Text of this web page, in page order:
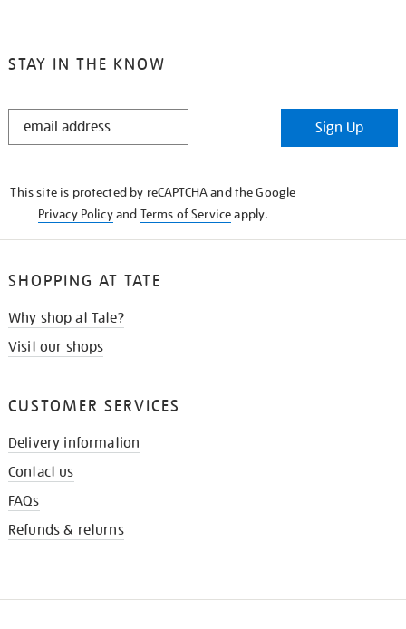
STAY IN THE KNOW
STAY
Sign Up
This site is protected by reCAPTCHA and the Google
Privacy Policyand Terms of Serviceapply.
SHOPPING AT TATE
Why shop at Tate?
Visit our shops
CUSTOMER SERVICES
Delivery information
Contact us
FAQs
Refunds & returns